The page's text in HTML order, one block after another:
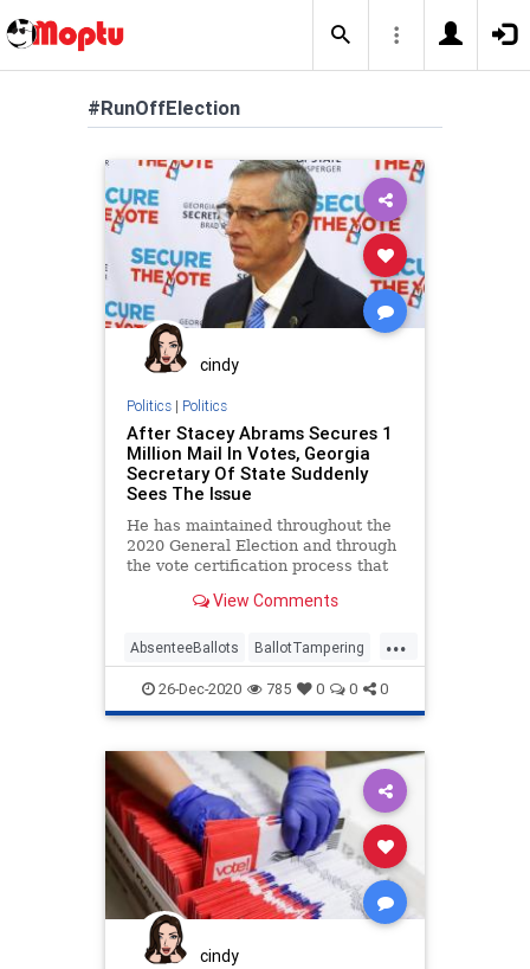
#RunOffElection
cindy
Politics| Politics
After Stacey Abrams Secures 1
Million Mail In Votes, Georgia
Secretary Of State Suddenly
Sees The Issue
He has maintained throughout the
2020 General Election and through
the vote certification process that
View Comments
...
AbsenteeBallots BallotTampering
Election Georgia MailInBallots
News Raffensperger
RunOffElection StaceyAbrams
VoterRegistrationFraud VotFraud
26-Dec-2020 785 0 0 0
cindy